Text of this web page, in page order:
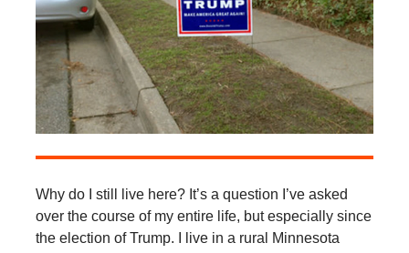
Why do I still live here? It’s a question I’ve asked
over the course of my entire life, but especially since
the election of Trump. I live in a rural Minnesota